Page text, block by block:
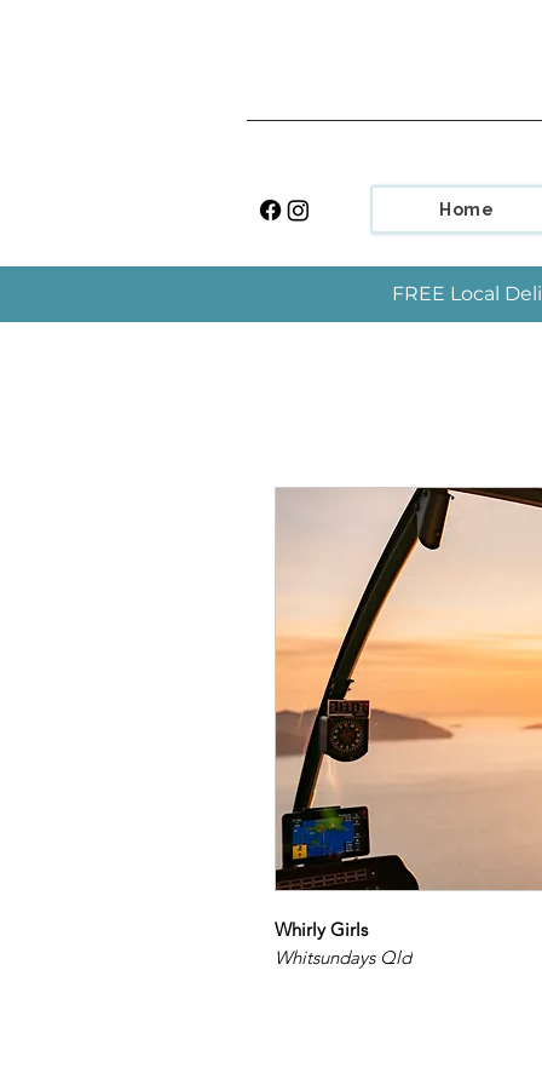
Home
FREE Local
Whirly Girls
Whitsundays Qld